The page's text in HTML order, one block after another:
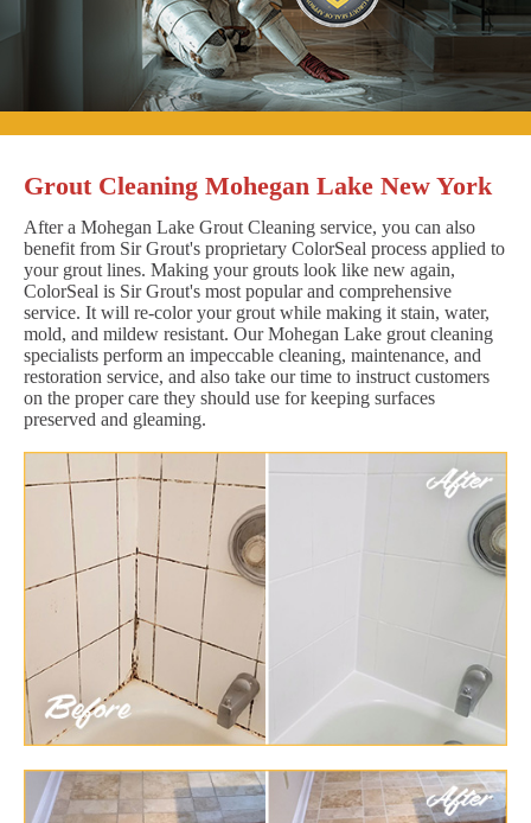
Grout Cleaning Mohegan Lake New York
After a Mohegan Lake Grout Cleaning service, you can also
benefit from Sir Grout's proprietary ColorSeal process applied to
your grout lines. Making your grouts look like new again,
ColorSeal is Sir Grout's most popular and comprehensive
service. It will re-color your grout while making it stain, water,
mold, and mildew resistant. Our Mohegan Lake grout cleaning
specialists perform an impeccable cleaning, maintenance, and
restoration service, and also take our time to instruct customers
on the proper care they should use for keeping surfaces
preserved and gleaming.